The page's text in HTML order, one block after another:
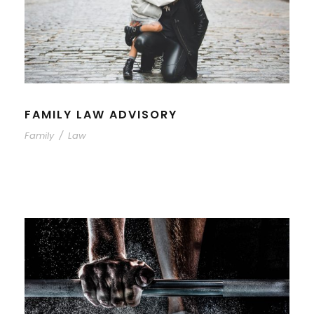
FAMILY LAW ADVISORY
Family / Law